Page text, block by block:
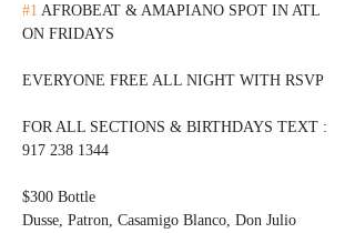
#1 AFROBEAT & AMAPIANO SPOT IN ATL
ON FRIDAYS
EVERYONE FREE ALL NIGHT WITH RSVP
FOR ALL SECTIONS & BIRTHDAYS TEXT :
917 238 1344
$300 Bottle
Dusse, Patron, Casamigo Blanco, Don Julio